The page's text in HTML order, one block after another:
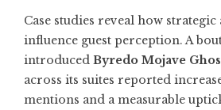
Case studies reveal how
influence guest perception. A
introduced Byredo Mojave
across its suites reported
mentions and a measurable